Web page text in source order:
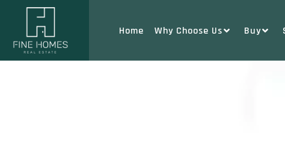
Home Why Choose Us Buy